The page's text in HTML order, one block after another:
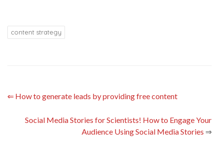
content strategy
⇐ How to generate leads by providing free content
Social Media Stories for Scientists! How to Engage Your
Audience Using Social Media Stories ⇒